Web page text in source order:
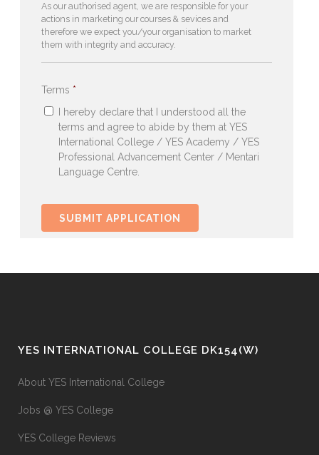
As our authorised agent, we are responsible for your
actions in marketing our courses & sevices and
therefore we expect you/your organisation to market
them with integrity and accuracy.
Terms *
I hereby declare that I understood all the
terms and agree to abide by them at YES
International College / YES Academy / YES
Professional Advancement Center / Mentari
Language Centre.
YES INTERNATIONAL COLLEGE DK154(W)
About YES International College
Jobs @ YES College
YES College Reviews